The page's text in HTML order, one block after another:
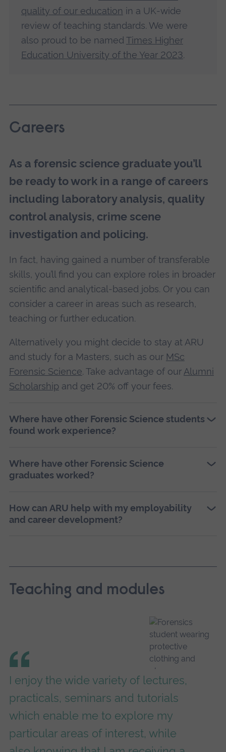
quality of our education in a UK-wide
review of teaching standards. We were
also proud to be named Times Higher
Education University of the Year 2023.
Careers
As a forensic science graduate you’ll
be ready to work in a range of careers
including laboratory analysis, quality
control analysis, crime scene
investigation and policing.
In fact, having gained a number of transferable
skills, you’ll find you can explore roles in broader
scientific and analytical-based jobs. Or you can
consider a career in areas such as research,
teaching or further education.
Alternatively you might decide to stay at ARU
and study for a Masters, such as our MSc
Forensic Science. Take advantage of our Alumni
Scholarship and get 20% off your fees.
Where have other Forensic Science students
found work experience?
Where have other Forensic Science
graduates worked?
How can ARU help with my employability
and career development?
Teaching and modules
I enjoy the wide variety of lectures,
practicals, seminars and tutorials
which enable me to explore my
particular areas of interest, while